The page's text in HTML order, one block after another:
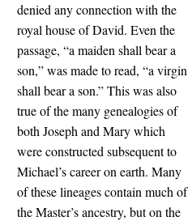
denied any connection with the
royal house of David. Even the
passage, “a maiden shall bear a
son,” was made to read, “a virgin
shall bear a son.” This was also
true of the many genealogies of
both Joseph and Mary which
were constructed subsequent to
Michael’s career on earth. Many
of these lineages contain much of
the Master’s ancestry, but on the